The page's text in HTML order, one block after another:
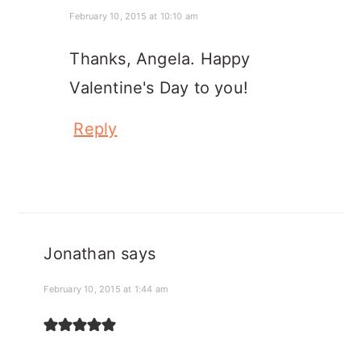
February 10, 2015 at 10:10 am
Thanks, Angela. Happy
Valentine's Day to you!
Reply
Jonathan says
February 10, 2015 at 1:44 am